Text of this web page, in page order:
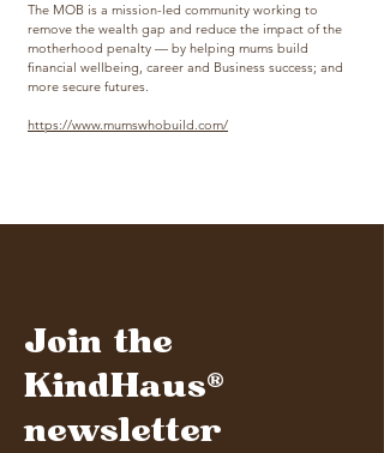
The MOB is a mission-led community working to
remove the wealth gap and reduce the impact of the
motherhood penalty — by helping mums build
financial wellbeing, career and Business success; and
more secure futures.
https://www.mumswhobuild.com/
Join the
KindHaus®
newsletter